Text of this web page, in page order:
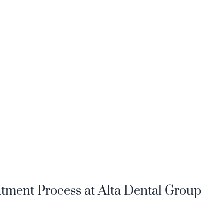
Process at Alta Dental Group